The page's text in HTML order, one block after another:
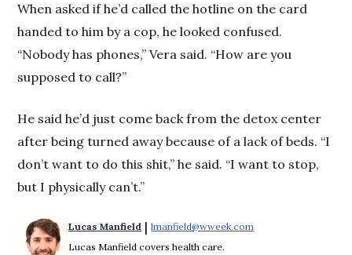
When asked if he’d called the hotline on the card
handed to him by a cop, he looked confused.
“Nobody has phones,” Vera said. “How are you
supposed to call?”
He said he’d just come back from the detox center
after being turned away because of a lack of beds. “I
don’t want to do this shit,” he said. “I want to stop,
but I physically can’t.”
Lucas Manfield | lmanfield@wweek.com
Lucas Manfield covers health care.